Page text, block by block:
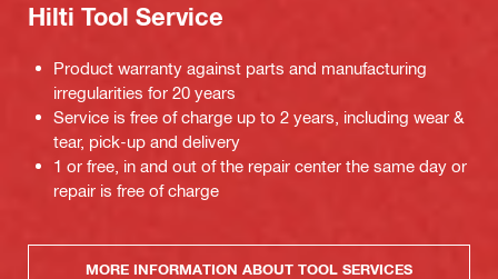
Hilti Tool Service
Product warranty against parts and manufacturing
irregularities for 20 years
Service is free of charge up to 2 years, including wear &
tear, pick-up and delivery
1 or free, in and out of the repair center the same day or
repair is free of charge
MORE INFORMATION ABOUT TOOL SERVICES